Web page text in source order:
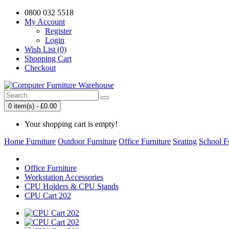
0800 032 5518
My Account
Register
Login
Wish List (0)
Shopping Cart
Checkout
0 item(s) - £0.00
Your shopping cart is empty!
Home Furniture Outdoor Furniture Office Furniture Seating School
Office Furniture
Workstation Accessories
CPU Holders & CPU Stands
CPU Cart 202